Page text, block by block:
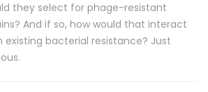
they select for phage-resistant
And if so, how would that interact
existing bacterial resistance? Just